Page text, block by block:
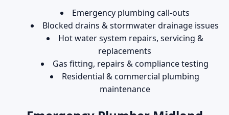
Emergency plumbing call-outs
Blocked drains & stormwater drainage issues
Hot water system repairs, servicing &
replacements
Gas fitting, repairs & compliance testing
Residential & commercial plumbing
maintenance